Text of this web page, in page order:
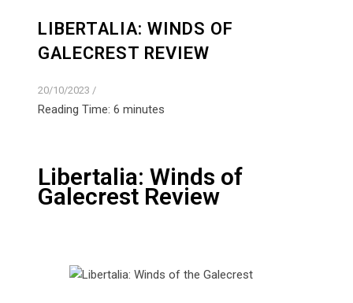
LIBERTALIA: WINDS OF
GALECREST REVIEW
20/10/2023 /
Reading Time: 6 minutes
Libertalia: Winds of
Galecrest Review